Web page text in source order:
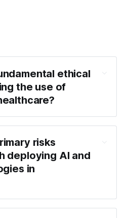
ethical
the use of
risks
deploying AI and
in